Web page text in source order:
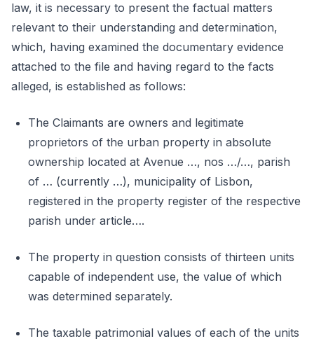
law, it is necessary to present the factual matters
relevant to their understanding and determination,
which, having examined the documentary evidence
attached to the file and having regard to the facts
alleged, is established as follows:
The Claimants are owners and legitimate
proprietors of the urban property in absolute
ownership located at Avenue …, nos …/…, parish
of … (currently …), municipality of Lisbon,
registered in the property register of the respective
parish under article….
The property in question consists of thirteen units
capable of independent use, the value of which
was determined separately.
The taxable patrimonial values of each of the units